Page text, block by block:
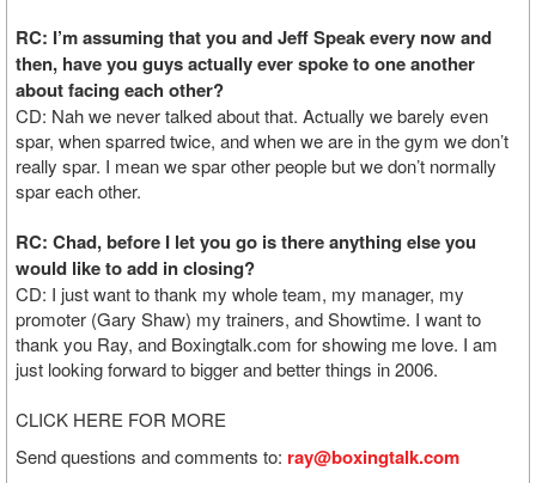
RC: I’m assuming that you and Jeff Speak every now and
then, have you guys actually ever spoke to one another
about facing each other?
CD: Nah we never talked about that. Actually we barely even
spar, when sparred twice, and when we are in the gym we don’t
really spar. I mean we spar other people but we don’t normally
spar each other.
RC: Chad, before I let you go is there anything else you
would like to add in closing?
CD: I just want to thank my whole team, my manager, my
promoter (Gary Shaw) my trainers, and Showtime. I want to
thank you Ray, and Boxingtalk.com for showing me love. I am
just looking forward to bigger and better things in 2006.
CLICK HERE FOR MORE
Send questions and comments to: ray@boxingtalk.com